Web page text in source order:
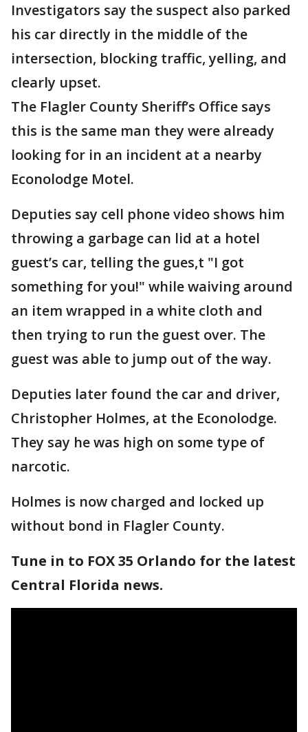
Investigators say the suspect also parked
his car directly in the middle of the
intersection, blocking traffic, yelling, and
clearly upset.
The Flagler County Sheriff’s Office says
this is the same man they were already
looking for in an incident at a nearby
Econolodge Motel.
Deputies say cell phone video shows him
throwing a garbage can lid at a hotel
guest’s car, telling the gues,t "I got
something for you!" while waiving around
an item wrapped in a white cloth and
then trying to run the guest over. The
guest was able to jump out of the way.
Deputies later found the car and driver,
Christopher Holmes, at the Econolodge.
They say he was high on some type of
narcotic.
Holmes is now charged and locked up
without bond in Flagler County.
Tune in to FOX 35 Orlando for the latest
Central Florida news.